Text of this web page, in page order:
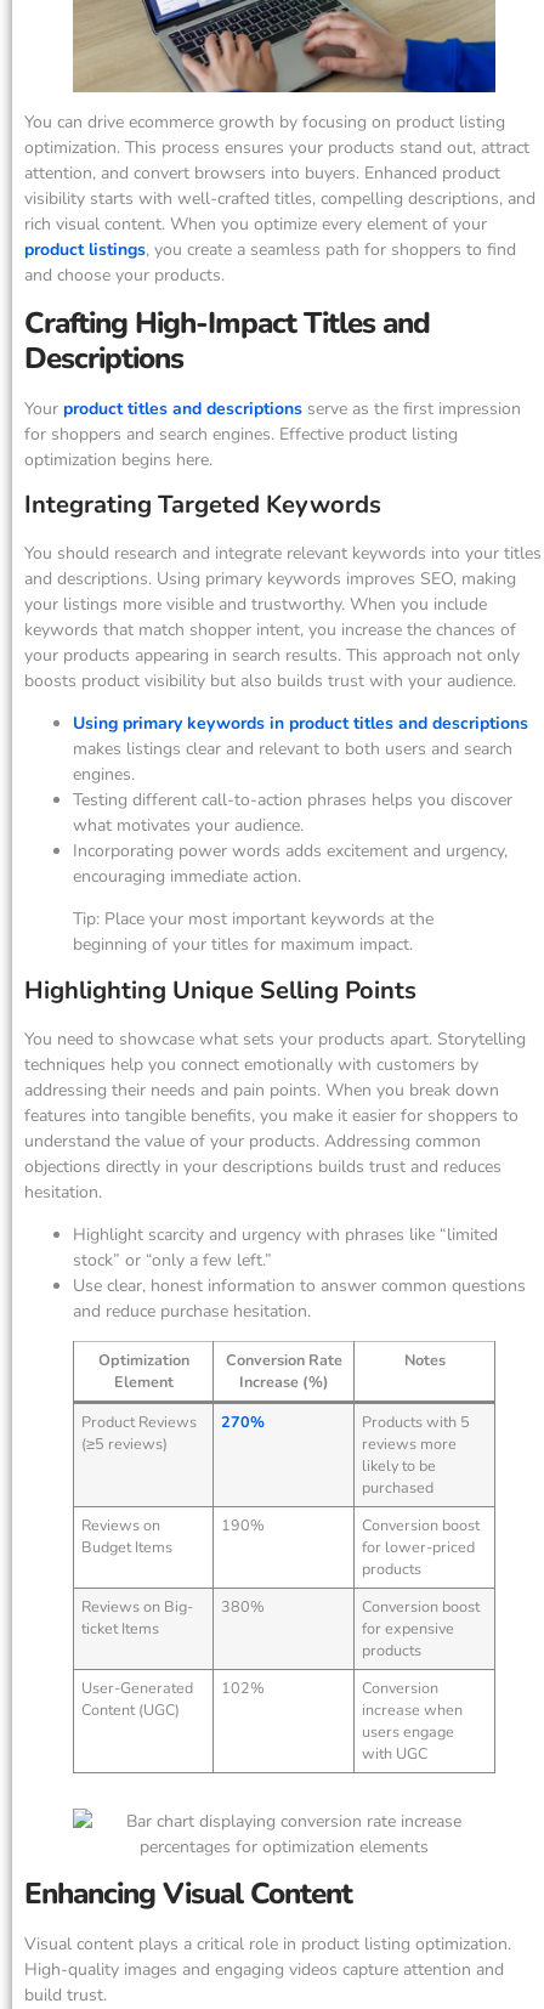
You can drive ecommerce growth by focusing on product listing
optimization. This process ensures your products stand out, attract
attention, and convert browsers into buyers. Enhanced product
visibility starts with well-crafted titles, compelling descriptions, and
rich visual content. When you optimize every element of your
product listings, you create a seamless path for shoppers to find
and choose your products.
Crafting High-Impact Titles and
Descriptions
Your product titles and descriptions serve as the first impression
for shoppers and search engines. Effective product listing
optimization begins here.
Integrating Targeted Keywords
You should research and integrate relevant keywords into your titles
and descriptions. Using primary keywords improves SEO, making
your listings more visible and trustworthy. When you include
keywords that match shopper intent, you increase the chances of
your products appearing in search results. This approach not only
boosts product visibility but also builds trust with your audience.
Using primary keywords in product titles and descriptions
makes listings clear and relevant to both users and search
engines.
Testing different call-to-action phrases helps you discover
what motivates your audience.
Incorporating power words adds excitement and urgency,
encouraging immediate action.
Tip: Place your most important keywords at the
beginning of your titles for maximum impact.
Highlighting Unique Selling Points
You need to showcase what sets your products apart. Storytelling
techniques help you connect emotionally with customers by
addressing their needs and pain points. When you break down
features into tangible benefits, you make it easier for shoppers to
understand the value of your products. Addressing common
objections directly in your descriptions builds trust and reduces
hesitation.
Highlight scarcity and urgency with phrases like “limited
stock” or “only a few left.”
Use clear, honest information to answer common questions
and reduce purchase hesitation.
Optimization
Element
Conversion Rate
Increase (%)
Notes
Product Reviews
(≥5 reviews)
270%
Products with 5
reviews more
likely to be
purchased
Reviews on
Budget Items
190%
Conversion boost
for lower-priced
products
Reviews on Big-
ticket Items
380%
Conversion boost
for expensive
products
User-Generated
Content (UGC)
102%
Conversion
increase when
users engage
with UGC
Enhancing Visual Content
Visual content plays a critical role in product listing optimization.
High-quality images and engaging videos capture attention and
build trust.